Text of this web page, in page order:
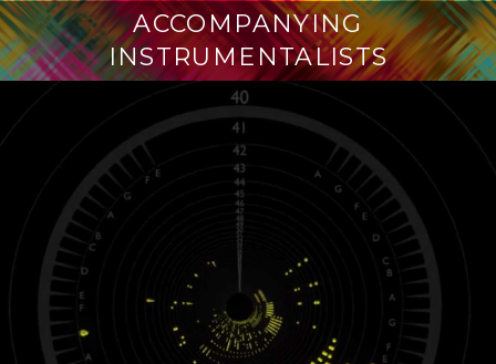
ACCOMPANYING
INSTRUMENTALISTS